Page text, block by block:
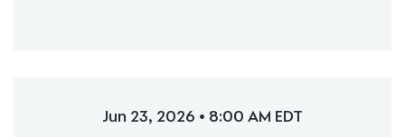
Jun 23, 2026 • 8:00 AM EDT